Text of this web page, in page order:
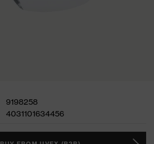
9198258
4031101634456